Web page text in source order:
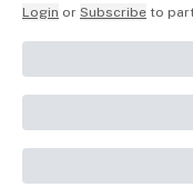
Login or Subscribe to